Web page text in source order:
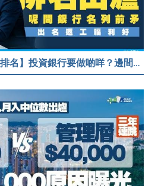
【投資銀行│2026投行排名】投資銀行要做啲咩？邊間投行最好？打工仔分享5個iBank見聞